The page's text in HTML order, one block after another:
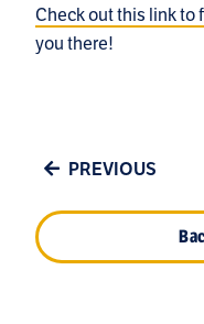
Check out this link to
you there!
PREVIOUS